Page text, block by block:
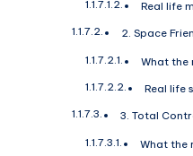
Real life
2. Space
What the
Real life
3. Total
What the